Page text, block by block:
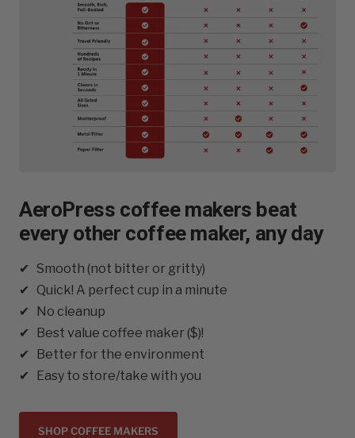
AeroPress coffee makers beat
every other coffee maker, any day
✔ Smooth (not bitter or gritty)
✔ Quick! A perfect cup in a minute
✔ No cleanup
✔ Best value coffee maker ($)!
✔ Better for the environment
✔ Easy to store/take with you
SHOP COFFEE MAKERS